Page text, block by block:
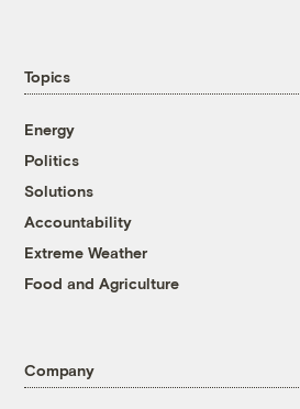
Topics
Energy
Politics
Solutions
Accountability
Extreme Weather
Food and Agriculture
Company